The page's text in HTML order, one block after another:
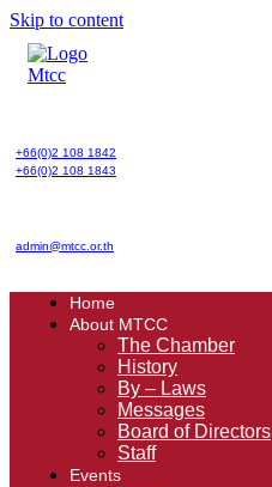
Skip to content
+66(0)2 108 1842
+66(0)2 108 1843
admin@mtcc.or.th
Home
About MTCC
The Chamber
History
By – Laws
Messages
Board of Directors
Staff
Events